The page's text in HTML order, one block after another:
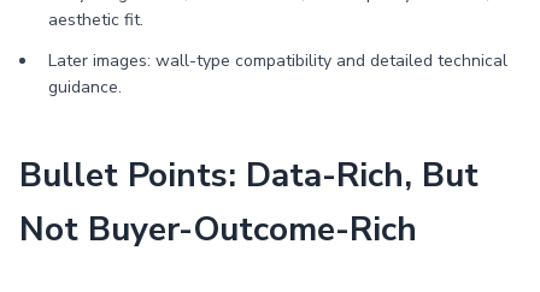
aesthetic fit.
Later images: wall-type compatibility and detailed technical
guidance.
Bullet Points: Data-Rich, But
Not Buyer-Outcome-Rich